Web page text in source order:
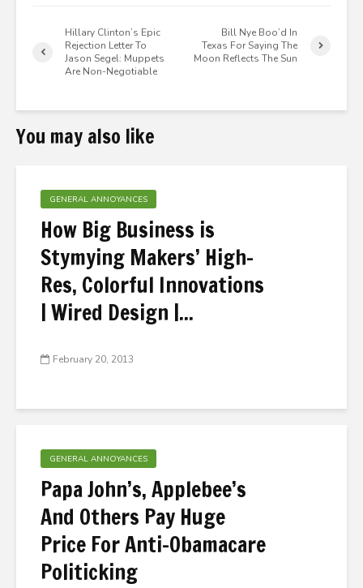
Hillary Clinton’s Epic
Rejection Letter To
Jason Segel: Muppets
Are Non-Negotiable
Bill Nye Boo’d In
Texas For Saying The
Moon Reflects The Sun
You may also like
GENERAL ANNOYANCES
How Big Business is
Stymying Makers’ High-
Res, Colorful Innovations
| Wired Design |...
February 20, 2013
GENERAL ANNOYANCES
Papa John’s, Applebee’s
And Others Pay Huge
Price For Anti-Obamacare
Politicking